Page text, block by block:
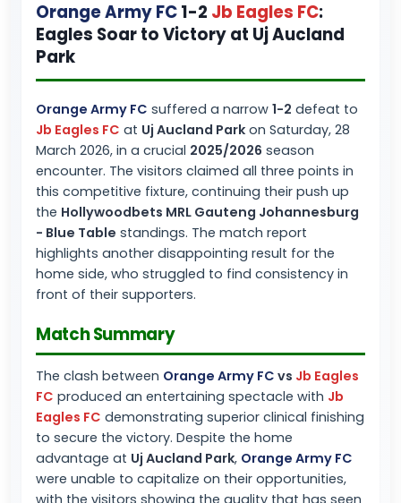
Orange Army FC 1-2 Jb Eagles FC:
Eagles Soar to Victory at Uj Aucland
Park
Orange Army FC suffered a narrow 1-2 defeat to
Jb Eagles FC at Uj Aucland Park on Saturday, 28
March 2026, in a crucial 2025/2026 season
encounter. The visitors claimed all three points in
this competitive fixture, continuing their push up
the Hollywoodbets MRL Gauteng Johannesburg
- Blue Table standings. The match report
highlights another disappointing result for the
home side, who struggled to find consistency in
front of their supporters.
Match Summary
The clash between Orange Army FC vs Jb Eagles
FC produced an entertaining spectacle with Jb
Eagles FC demonstrating superior clinical finishing
to secure the victory. Despite the home
advantage at Uj Aucland Park, Orange Army FC
were unable to capitalize on their opportunities,
with the visitors showing the quality that has seen